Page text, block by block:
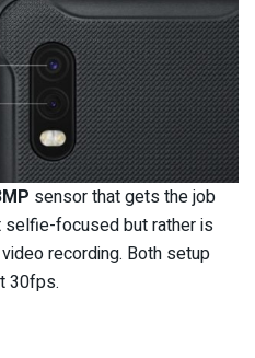
sensor that gets the job
selfie-focused but rather is
recording. Both setup
30fps.